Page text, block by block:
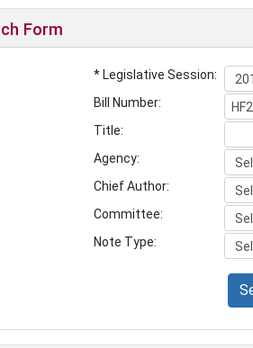
Form
* Legislative Session:
Bill Number:
Title:
Agency:
Chief Author:
Committee:
Note Type: